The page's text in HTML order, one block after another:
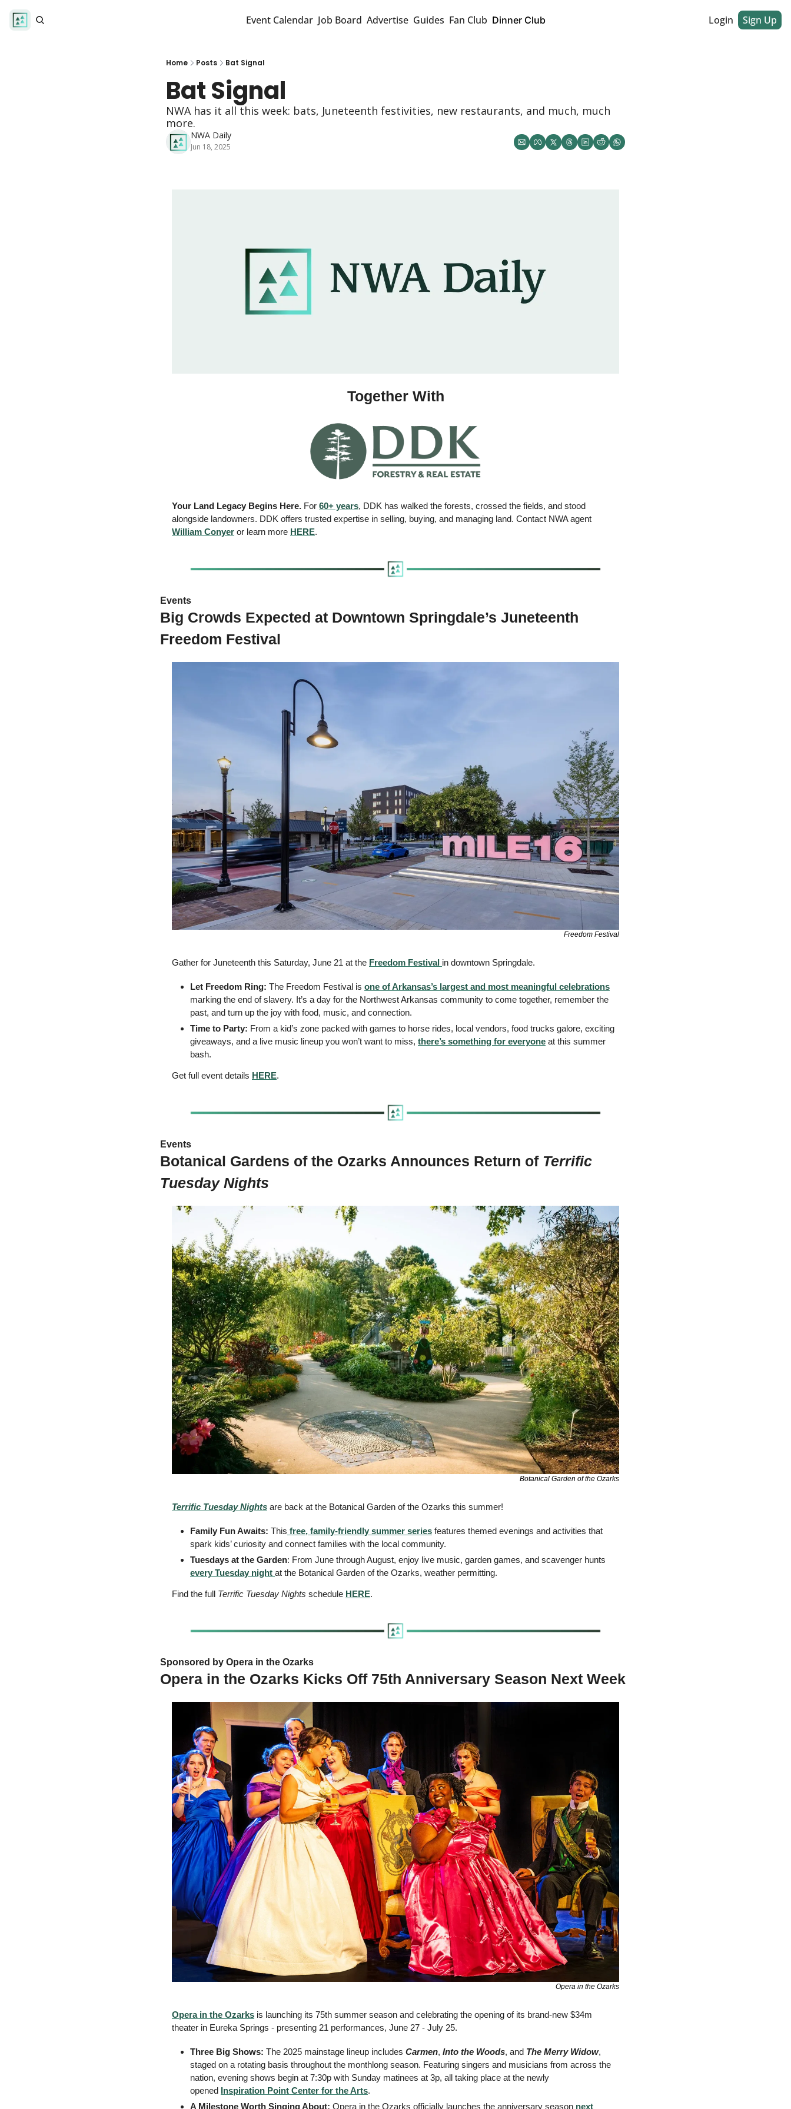
Event Calendar Job Board Advertise Guides Fan Club Dinner Club Login Sign Up
Home Posts Bat Signal
Bat Signal
NWA has it all this week: bats, Juneteenth festivities, new restaurants, and much, much
more.
NWA Daily
Jun 18, 2025
Together With
Your Land Legacy Begins Here. For 60+ years, DDK has walked the forests, crossed the fields, and stood
William Conyer or learn more HERE.
Events
Big Crowds Expected at Downtown Springdale’s Juneteenth
Freedom Festival
Freedom Festival
Gather for Juneteenth this Saturday, June 21 at the Freedom Festival in downtown Springdale.
Let Freedom Ring: The Freedom Festival is one of Arkansas’s largest and most meaningful celebrations
marking the end of slavery. It’s a day for the Northwest Arkansas community to come together, remember the
past, and turn up the joy with food, music, and connection.
Time to Party: From a kid’s zone packed with games to horse rides, local vendors, food trucks galore, exciting
giveaways, and a live music lineup you won’t want to miss, there’s something for everyone at this summer
bash.
Get full event details HERE.
Events
Botanical Gardens of the Ozarks Announces Return of Terrific
Tuesday Nights
Botanical Garden of the Ozarks
Terrific Tuesday Nights are back at the Botanical Garden of the Ozarks this summer!
Family Fun Awaits: This free, family-friendly summer series features themed evenings and activities that
spark kids’ curiosity and connect families with the local community.
Tuesdays at the Garden
every Tuesday night at the Botanical Garden of the Ozarks, weather permitting.
Find the full Terrific Tuesday Nights schedule HERE.
Sponsored by Opera in the Ozarks
Opera in the Ozarks Kicks Off 75th Anniversary Season Next Week
Opera in the Ozarks
Opera in the Ozarks is launching its 75th summer season and celebrating the opening of its brand-new $34m
theater in Eureka Springs - presenting 21 performances, June 27 - July 25.
Three Big Shows: The 2025 mainstage lineup includes Carmen, Into the Woods, and The Merry Widow,
staged on a rotating basis throughout the monthlong season. Featuring singers and musicians from across the
nation, evening shows begin at 7:30p with Sunday matinees at 3p, all taking place at the newly
opened Inspiration Point Center for the Arts.
A Milestone Worth Singing About: Opera in the Ozarks officially launches the anniversary season next